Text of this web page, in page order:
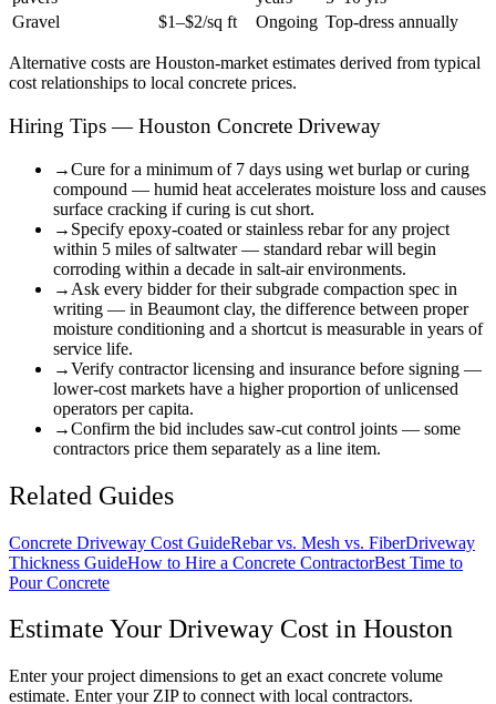
Gravel
$1–$2/sq ft Ongoing Top-dress annually
Alternative costs are Houston-market estimates derived from typical
cost relationships to local concrete prices.
Hiring Tips — Houston Concrete Driveway
→Cure for a minimum of 7 days using wet burlap or curing
compound — humid heat accelerates moisture loss and causes
surface cracking if curing is cut short.
→ Specify epoxy-coated or stainless rebar for any project
within 5 miles of saltwater — standard rebar will begin
corroding within a decade in salt-air environments.
→ Ask every bidder for their subgrade compaction spec in
writing — in Beaumont clay, the difference between proper
moisture conditioning and a shortcut is measurable in years of
service life.
→Verify contractor licensing and insurance before signing —
lower-cost markets have a higher proportion of unlicensed
operators per capita.
→Confirm the bid includes saw-cut control joints — some
contractors price them separately as a line item.
Related Guides
Concrete Driveway Cost GuideRebar vs. Mesh vs. FiberDriveway
Thickness GuideHow to Hire a Concrete ContractorBest Time to
Pour Concrete
Estimate Your Driveway Cost in Houston
Enter your project dimensions to get an exact concrete volume
estimate. Enter your ZIP to connect with local contractors.